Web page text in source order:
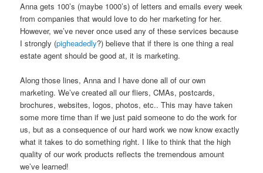
Anna gets 100’s (maybe 1000’s) of letters and emails every week
from companies that would love to do her marketing for her.
However, we’ve never once used any of these services because
I strongly (pigheadedly?) believe that if there is one thing a real
estate agent should be good at, it is marketing.
Along those lines, Anna and I have done all of our own
marketing. We’ve created all our fliers, CMAs, postcards,
brochures, websites, logos, photos, etc.. This may have taken
some more time than if we just paid someone to do the work for
us, but as a consequence of our hard work we now know exactly
what it takes to do something right. I like to think that the high
quality of our work products reflects the tremendous amount
we’ve learned!